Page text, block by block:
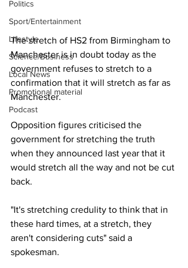
Politics
Sport/Entertainment
Lifestyle
Science/Business
Local News
Promotional material
Podcast
The stretch of HS2 from Birmingham to
Manchester is in doubt today as the
government refuses to stretch to a
confirmation that it will stretch as far as
Manchester.
Opposition figures criticised the
government for stretching the truth
when they announced last year that it
would stretch all the way and not be cut
back.
"It's stretching credulity to think that in
these hard times, at a stretch, they
aren't considering cuts" said a
spokesman.